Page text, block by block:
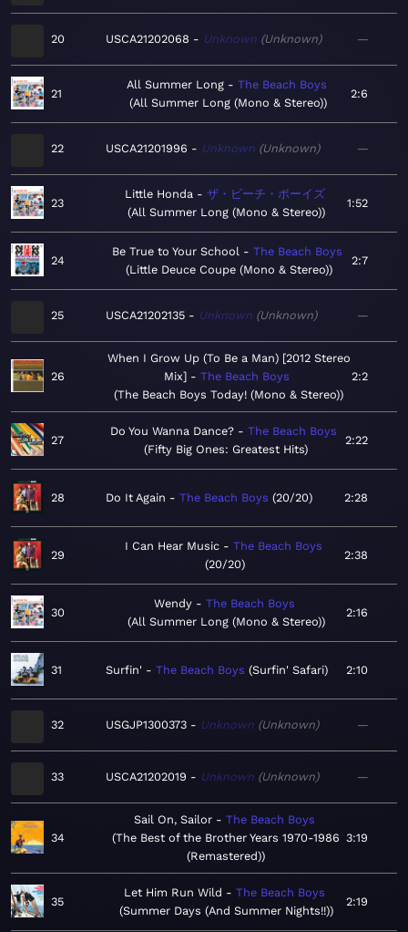
20 USCA21202068 Unknown Unknown —
21
All Summer Long
The Beach Boys
All Summer Long (Mono & Stereo)
2:6
22 USCA21201996 Unknown Unknown —
23
Little Honda
ザ・ビーチ・ボーイズ
All Summer Long (Mono & Stereo)
1:52
24
Be True to Your School
The Beach Boys
Little Deuce Coupe (Mono & Stereo)
2:7
25 USCA21202135 Unknown Unknown —
26
When I Grow Up (To Be a Man) [2012 Stereo
Mix]
The Beach Boys
The Beach Boys Today! (Mono & Stereo)
2:2
27
Do You Wanna Dance?
The Beach Boys
Fifty Big Ones: Greatest Hits
2:22
28 Do It Again The Beach Boys 20/20 2:28
29
I Can Hear Music
The Beach Boys
20/20
2:38
30
Wendy
The Beach Boys
All Summer Long (Mono & Stereo)
2:16
31 Surfin' The Beach Boys Surfin' Safari 2:10
32 USGJP1300373 Unknown Unknown —
33 USCA21202019 Unknown Unknown —
34
Sail On, Sailor
The Beach Boys
The Best of the Brother Years 1970-1986
(Remastered)
3:19
35
Let Him Run Wild
The Beach Boys
Summer Days (And Summer Nights!!)
2:19